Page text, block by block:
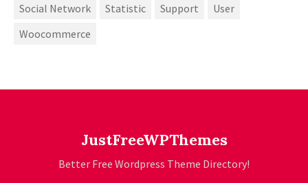
Social Network
Statistic Support
User
Woocommerce
JustFreeWPThemes
Better Free Wordpress Theme Directory!